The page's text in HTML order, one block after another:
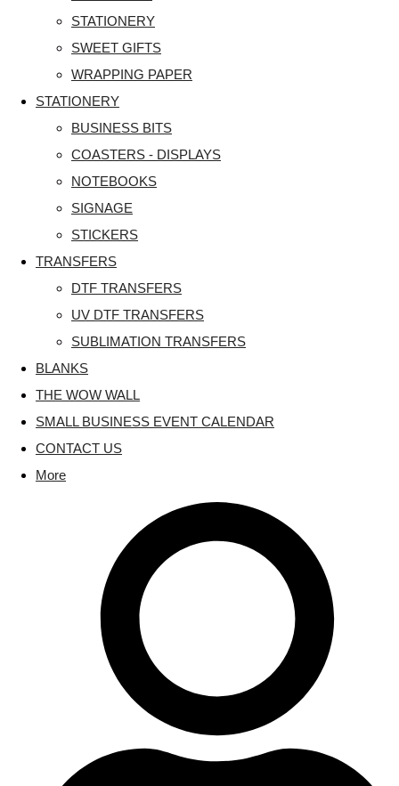
STATIONERY
SWEET GIFTS
WRAPPING PAPER
STATIONERY
BUSINESS BITS
COASTERS - DISPLAYS
NOTEBOOKS
SIGNAGE
STICKERS
TRANSFERS
DTF TRANSFERS
UV DTF TRANSFERS
SUBLIMATION TRANSFERS
BLANKS
THE WOW WALL
SMALL BUSINESS EVENT CALENDAR
CONTACT US
More